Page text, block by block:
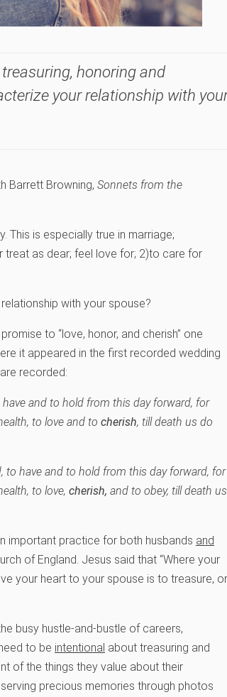
honoring and
your relationship with
Barrett Browning, Sonnets from the
This is especially true in marriage;
treat as dear; feel love for; 2)to care for
with your spouse?
to “love, honor, and cherish” one
it appeared in the first recorded wedding
recorded:
have and to hold from this day forward, for
to love and to cherish, till death us do
to have and to hold from this day forward, for
to love, cherish, and to obey, till death us
important practice for both husbands and
of England. Jesus said that “Where your
your heart to your spouse is to treasure, or
busy hustle-and-bustle of careers,
to be intentional about treasuring and
of the things they value about their
precious memories through photos